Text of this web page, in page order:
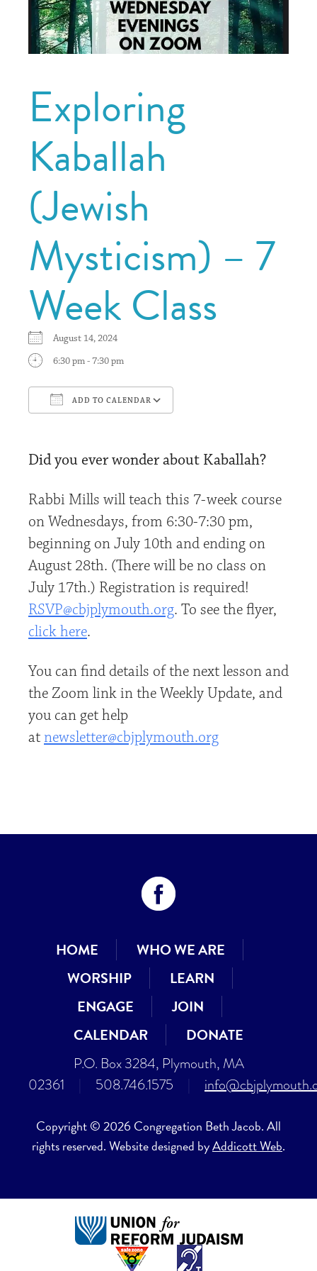
Exploring
Kaballah
(Jewish
Mysticism) – 7
Week Class
August 14, 2024
6:30 pm - 7:30 pm
ADD TO CALENDAR
Did you ever wonder about Kaballah?
Rabbi Mills will teach this 7-week course
on Wednesdays, from 6:30-7:30 pm,
beginning on July 10th and ending on
August 28th. (There will be no class on
July 17th.) Registration is required!
RSVP@cbjplymouth.org. To see the flyer,
click here.
You can find details of the next lesson and
the Zoom link in the Weekly Update, and
you can get help
atnewsletter@cbjplymouth.org
HOME
WHO WE ARE
WORSHIP
LEARN
ENGAGE
JOIN
CALENDAR
DONATE
P.O. Box 3284, Plymouth, MA
02361
508.746.1575
Copyright © 2026 Congregation Beth Jacob. All
rights reserved. Website designed byAddicott Web.